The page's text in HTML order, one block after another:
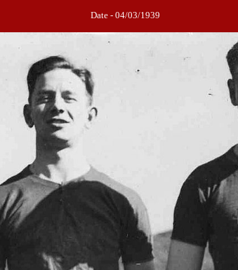
Date - 04/03/1939